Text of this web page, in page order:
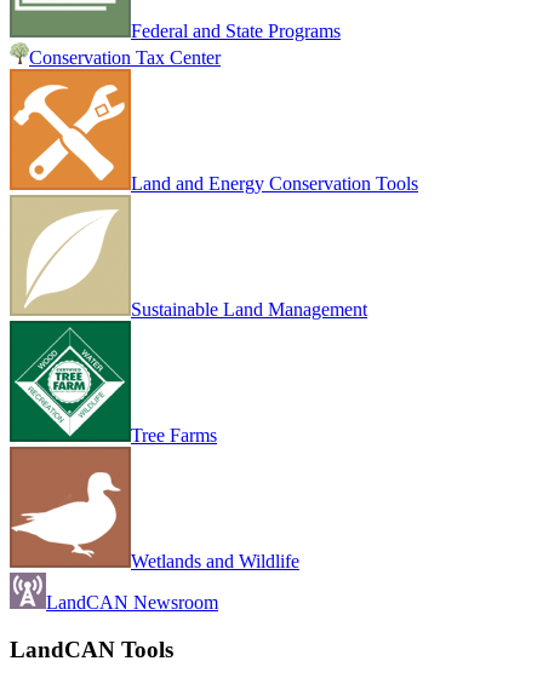
Federal and State Programs
Conservation Tax Center
Land and Energy Conservation Tools
Sustainable Land Management
Tree Farms
Wetlands and Wildlife
LandCAN Newsroom
LandCAN Tools